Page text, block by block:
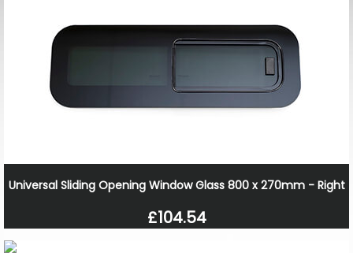
Universal Sliding Opening Window Glass 800 x 270mm - Right
£104.54